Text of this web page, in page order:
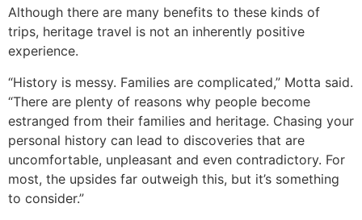
Although there are many benefits to these kinds of
trips, heritage travel is not an inherently positive
experience.
“History is messy. Families are complicated,” Motta said.
“There are plenty of reasons why people become
estranged from their families and heritage. Chasing your
personal history can lead to discoveries that are
uncomfortable, unpleasant and even contradictory. For
most, the upsides far outweigh this, but it’s something
to consider.”